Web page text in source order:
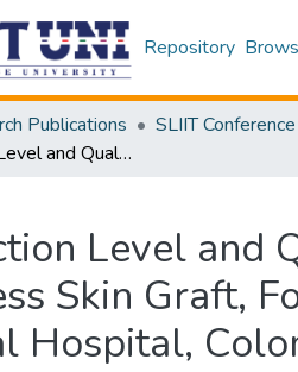
Repository
Publications
Satisfaction Level and Quality of Life of patients Living with Split-Thickness Skin Graft, Following a Burn Injury in Burns Unit of the National Hospital, Colombo, Sri Lanka
Level and
Skin Graft,
Hospital,